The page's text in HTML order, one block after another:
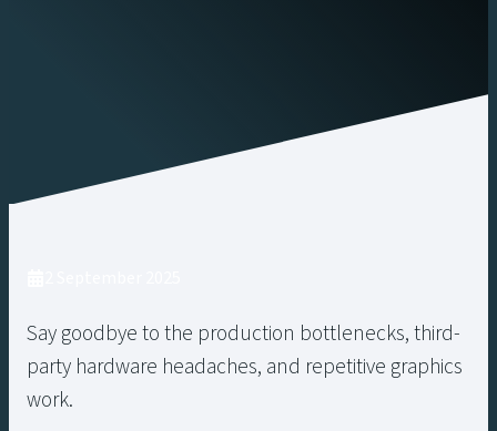
Say goodbye to the production bottlenecks, third-
party hardware headaches, and repetitive graphics
work.